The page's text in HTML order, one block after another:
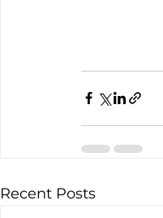
Recent Posts